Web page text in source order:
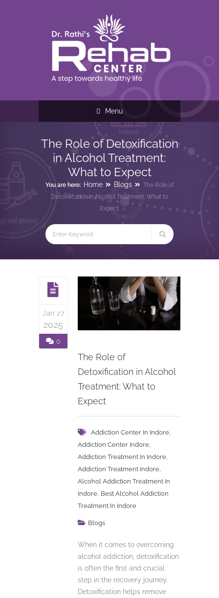
Menu
The Role of Detoxification
in Alcohol Treatment:
What to Expect
You are here: Home Blogs
The Role of
Detoxification in Alcohol Treatment: What to
Expect
Jan 27
2025
0
The Role of
Detoxification in Alcohol
Treatment: What to
Expect
Addiction Center In Indore
Addiction Center Indore
Addiction Treatment In Indore
Addiction Treatment Indore
Alcohol Addiction Treatment In
Indore Best Alcohol Addiction
Treatment In Indore
Blogs
When it comes to overcoming
alcohol addiction, detoxification
is often the first and crucial
step in the recovery journey.
Detoxification helps remove